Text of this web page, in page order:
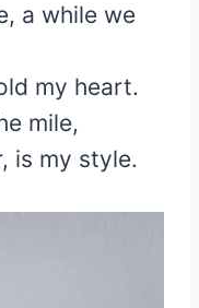
a while we
my heart.
mile,
is my style.